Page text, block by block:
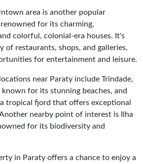
area is another popular
for its charming,
colorful, colonial-era houses. It's
of restaurants, shops, and galleries,
for entertainment and leisure.
near Paraty include Trindade,
known for its stunning beaches, and
tropical fjord that offers exceptional
nearby point of interest is Ilha
for its biodiversity and
in Paraty offers a chance to enjoy a